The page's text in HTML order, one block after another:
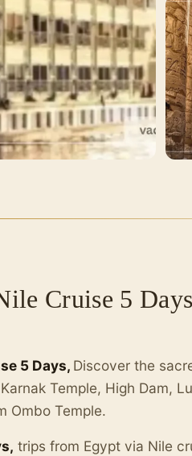
Cruise 5
5 Days, Discover the
Temple, High Dam,
Ombo Temple.
, trips from Egypt via Nile